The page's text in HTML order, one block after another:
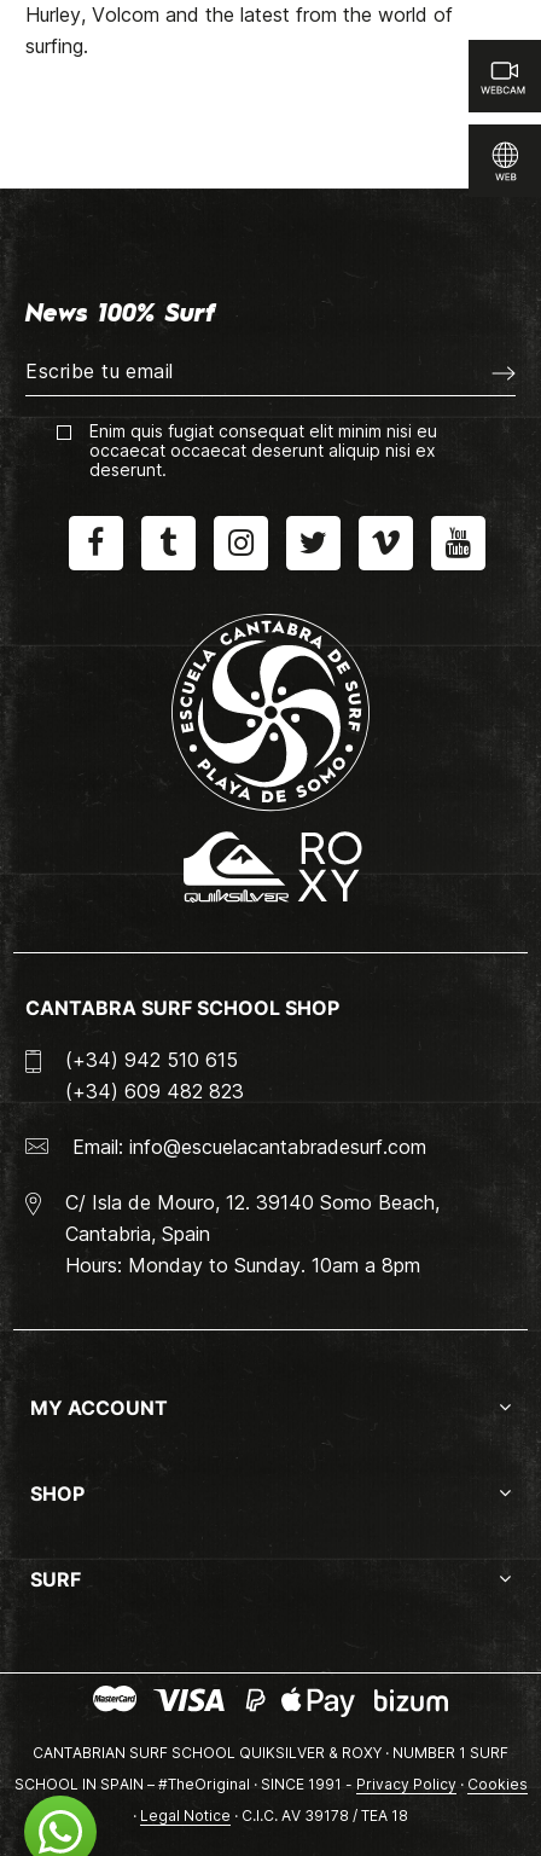
Hurley, Volcom and the latest from the world of
surfing.
News 100% Surf
Enim quis fugiat consequat elit minim nisi eu
occaecat occaecat deserunt aliquip nisi ex
deserunt.
CANTABRA SURF SCHOOL SHOP
(+34) 942 510 615
(+34) 609 482 823
Email: info@escuelacantabradesurf.com
C/ Isla de Mouro, 12. 39140 Somo Beach,
Cantabria, Spain
Hours: Monday to Sunday. 10am a 8pm
MY ACCOUNT
SHOP
SURF
CANTABRIAN SURF SCHOOL QUIKSILVER & ROXY · NUMBER 1 SURF
SCHOOL IN SPAIN – #TheOriginal · SINCE 1991 - Privacy Policy· Cookies
· Legal Notice · C.I.C. AV 39178 / TEA 18